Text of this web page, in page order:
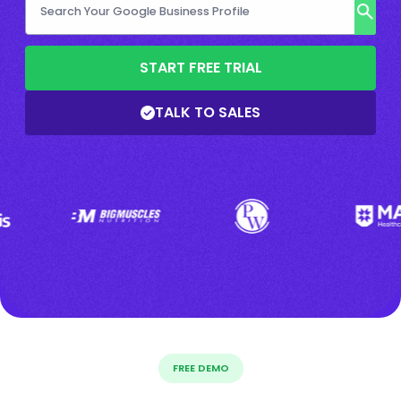
START FREE TRIAL
TALK TO SALES
FREE DEMO